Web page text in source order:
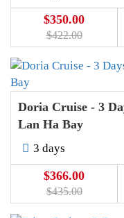
$350.00
$422.00
Doria Cruise - 3
Lan Ha Bay
3 days
$366.00
$435.00